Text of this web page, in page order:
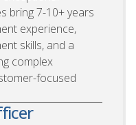
bring 7-10+ years
experience,
skills, and a
complex
focused